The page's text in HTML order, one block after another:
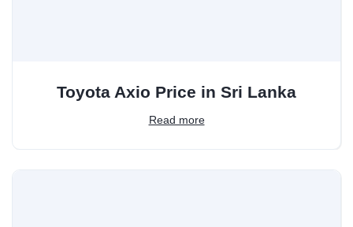
Toyota Axio Price in Sri Lanka
Read more